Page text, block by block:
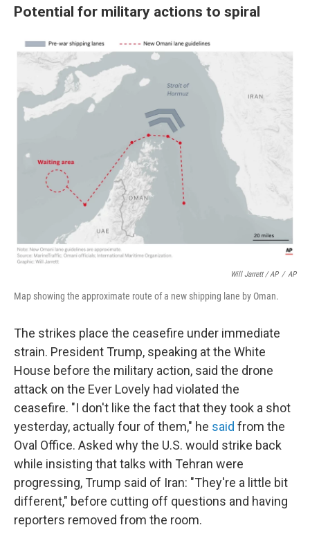
Potential for military actions to spiral
Will Jarrett / AP / AP
Map showing the approximate route of a new shipping lane by Oman.
The strikes place the ceasefire under immediate
strain. President Trump, speaking at the White
House before the military action, said the drone
attack on the Ever Lovely had violated the
ceasefire. "I don't like the fact that they took a shot
yesterday, actually four of them," he said from the
Oval Office. Asked why the U.S. would strike back
while insisting that talks with Tehran were
progressing, Trump said of Iran: "They're a little bit
different," before cutting off questions and having
reporters removed from the room.